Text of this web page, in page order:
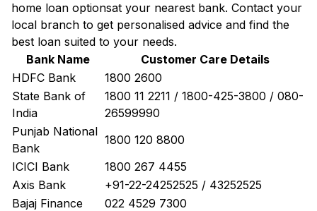
home loan optionsat your nearest bank. Contact your
local branch to get personalised advice and find the
best loan suited to your needs.
Bank Name
Customer Care Details
HDFC Bank
1800 2600
State Bank of
India
1800 11 2211 / 1800-425-3800 / 080-
26599990
Punjab National
Bank
1800 120 8800
ICICI Bank
1800 267 4455
Axis Bank
+91-22-24252525 / 43252525
Bajaj Finance
022 4529 7300